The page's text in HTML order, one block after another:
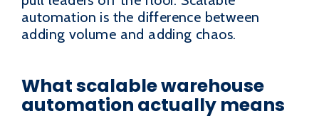
automation is the difference between
adding volume and adding chaos.
What scalable warehouse
automation actually means